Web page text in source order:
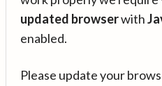
updated browserwith
enabled.
Please update your